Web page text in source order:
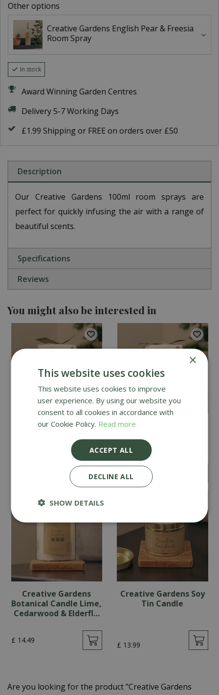
Other options
Creative Gardens English Pear & Freesia
Room Spray
In stock
Award Winning Garden Centres
Delivery 5-7 Working Days
£1.99 Shipping or FREE on orders over £50
Description
Our Creative Gardens 100ml room sprays are
perfect for quickly infusing the air with a range of
beautiful scents.
Specifications
Reviews
You might also be interested in
Creative Gardens
English Pear & Freesia
Creative Gardens
Cinnamon & Orange
£ 14.
Creative Gardens
Botanical Candle Lime,
Cedarwood & Elderfl…
£ 14.49
Creative Gardens Soy
Tin Candle
£ 13.99
Are you looking for the product "Creative Gardens
×
This website uses cookies
This website uses cookies to improve
user experience. By using our website you
consent to all cookies in accordance with
our Cookie Policy. Read more
ACCEPT ALL
DECLINE ALL
SHOW DETAILS